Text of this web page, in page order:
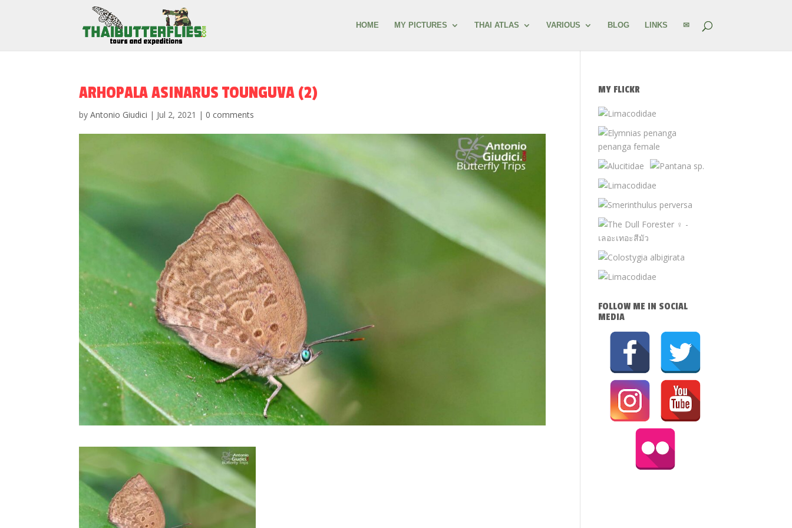
HOME MY PICTURES THAI ATLAS VARIOUS BLOG LINKS ✉
ARHOPALA ASINARUS TOUNGUVA (2)
byAntonio Giudici | Jul 2, 2021 |0 comments
MY FLICKR
FOLLOW ME IN SOCIAL
MEDIA